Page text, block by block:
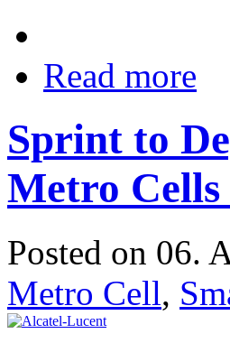
Read more
Sprint to
Metro
Posted on 06.
Metro Cell,